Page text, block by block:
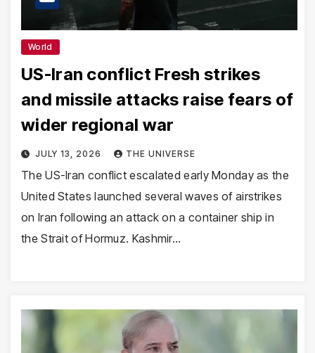
World
US-Iran conflict Fresh strikes
and missile attacks raise fears of
wider regional war
JULY 13, 2026 THE UNIVERSE
The US-Iran conflict escalated early Monday as the
United States launched several waves of airstrikes
on Iran following an attack on a container ship in
the Strait of Hormuz. Kashmir…